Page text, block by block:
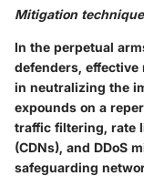
Mitigation
In the perpetual
defenders,
in neutralizing the
expounds on a
traffic filtering, rate
(CDNs), and DDoS
safeguarding